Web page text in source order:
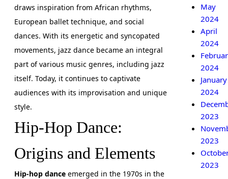
draws inspiration from African rhythms,
European ballet technique, and social
dances. With its energetic and syncopated
movements, jazz dance became an integral
part of various music genres, including jazz
itself. Today, it continues to captivate
audiences with its improvisation and unique
style.
Hip-Hop Dance:
Origins and Elements
Hip-hop dance emerged in the 1970s in the
May
2024
April
2024
2024
January
2024
2023
2023
2023